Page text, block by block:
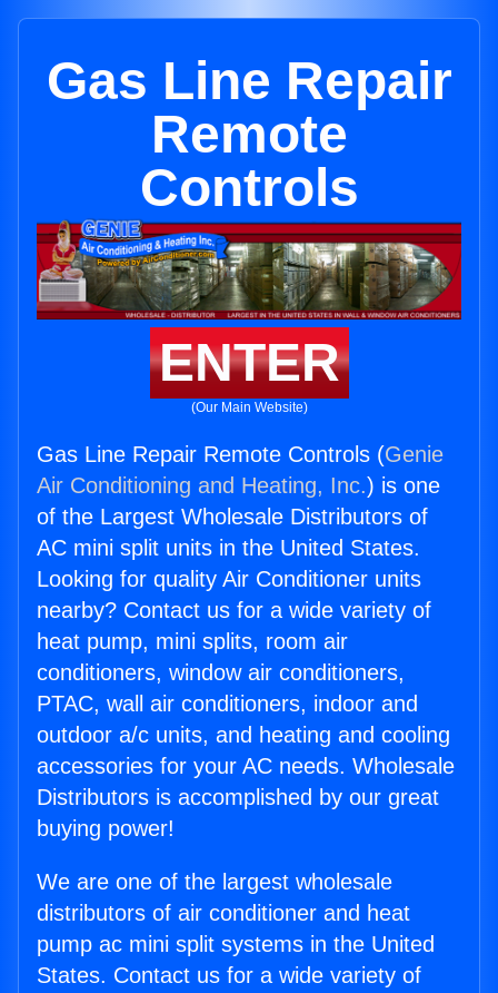
Gas Line Repair
Remote
Controls
ENTER
(Our Main Website)
Gas Line Repair Remote Controls (Genie
Air Conditioning and Heating, Inc.) is one
of the Largest Wholesale Distributors of
AC mini split units in the United States.
Looking for quality Air Conditioner units
nearby? Contact us for a wide variety of
heat pump, mini splits, room air
conditioners, window air conditioners,
PTAC, wall air conditioners, indoor and
outdoor a/c units, and heating and cooling
accessories for your AC needs. Wholesale
Distributors is accomplished by our great
buying power!
We are one of the largest wholesale
distributors of air conditioner and heat
pump ac mini split systems in the United
States. Contact us for a wide variety of